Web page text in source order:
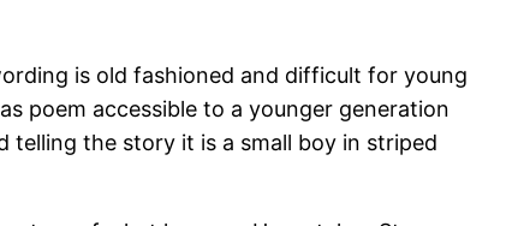
is old fashioned and difficult for young
poem accessible to a younger generation
telling the story it is a small boy in striped